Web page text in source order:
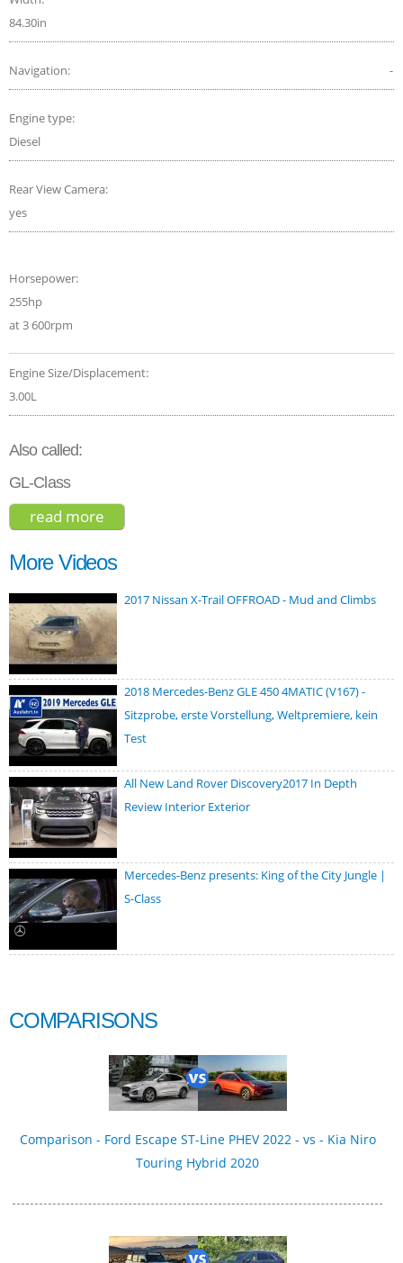
84.30in
Navigation: -
Engine type:
Diesel
Rear View Camera:
yes
Horsepower:
255hp
at 3 600rpm
Engine Size/Displacement:
3.00L
Also called:
GL-Class
read more
More Videos
2017 Nissan X-Trail OFFROAD - Mud and Climbs
2018 Mercedes-Benz GLE 450 4MATIC (V167) -
Sitzprobe, erste Vorstellung, Weltpremiere, kein
Test
All New Land Rover Discovery2017 In Depth
Review Interior Exterior
Mercedes-Benz presents: King of the City Jungle |
S-Class
COMPARISONS
Comparison - Ford Escape ST-Line PHEV 2022 - vs - Kia Niro
Touring Hybrid 2020